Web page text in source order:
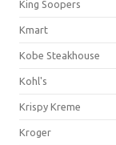
King Soopers
Kmart
Kobe Steakhouse
Kohl's
Krispy Kreme
Kroger